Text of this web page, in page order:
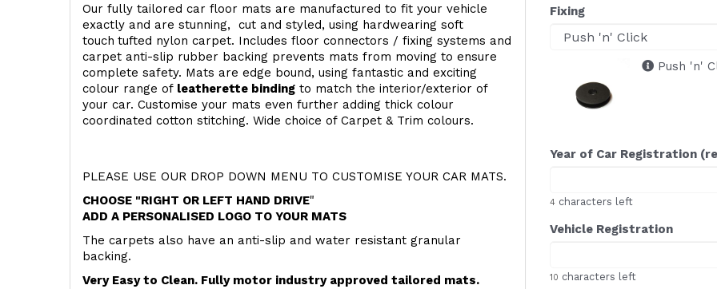
Our fully tailored car floor mats are manufactured to fit your vehicle
exactly and are stunning, cut and styled, using hardwearing soft
touch tufted nylon carpet. Includes floor connectors / fixing systems and
carpet anti-slip rubber backing prevents mats from moving to ensure
complete safety. Mats are edge bound, using fantastic and exciting
colour range of leatherette binding to match the interior/exterior of
your car. Customise your mats even further adding thick colour
coordinated cotton stitching. Wide choice of Carpet & Trim colours.
PLEASE USE OUR DROP DOWN MENU TO CUSTOMISE YOUR CAR MATS.
CHOOSE "RIGHT OR LEFT HAND DRIVE"
ADD A PERSONALISED LOGO TO YOUR MATS
The carpets also have an anti-slip and water resistant granular
backing.
Very Easy to Clean. Fully motor industry approved tailored mats.
Fixing
Push 'n'
Year of Car Registration
4 characters left
Vehicle Registration
10 characters left